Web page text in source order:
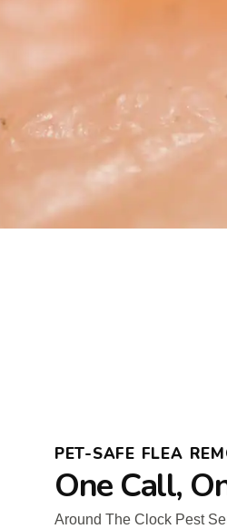
PET-SAFE FLEA
One Call,
Around The Clock Pest